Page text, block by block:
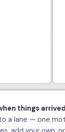
things
a lane — one